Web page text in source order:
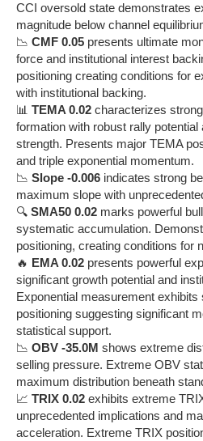
CCI oversold state demonstrates
magnitude below channel
📉 CMF 0.05 presents ultimate
force and institutional interest
positioning creating conditions for
with institutional backing.
📊 TEMA 0.02 characterizes
formation with robust rally
strength. Presents major TEMA
and triple exponential momentum.
📉 Slope -0.006 indicates strong
maximum slope with
🔍 SMA50 0.02 marks powerful
systematic accumulation.
positioning, creating conditions for
🔥 EMA 0.02 presents powerful
significant growth potential and
Exponential measurement
positioning suggesting significant
statistical support.
📉 OBV -35.0M shows extreme
selling pressure. Extreme OBV
maximum distribution beneath
📈 TRIX 0.02 exhibits extreme
unprecedented implications and
acceleration. Extreme TRIX